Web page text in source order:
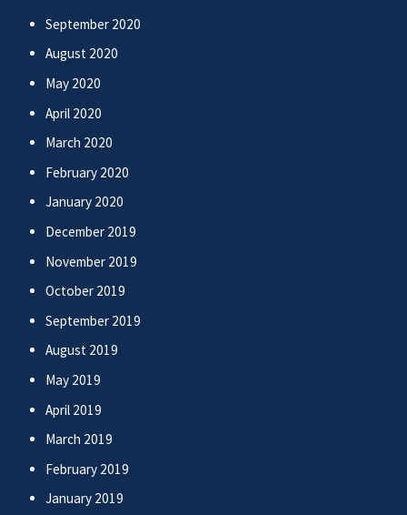
September 2020
August 2020
May 2020
April 2020
March 2020
February 2020
January 2020
December 2019
November 2019
October 2019
September 2019
August 2019
May 2019
April 2019
March 2019
February 2019
January 2019